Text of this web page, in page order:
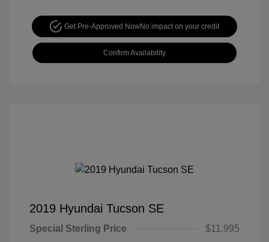
Get Pre-Approved NowNo impact on your credit
Confirm Availability
2019 Hyundai Tucson SE
Special Sterling Price
$11,995